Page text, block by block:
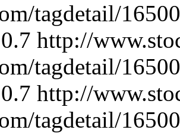
tagdetail/
0.7 http://
tagdetail/
0.7 http://
tagdetail/